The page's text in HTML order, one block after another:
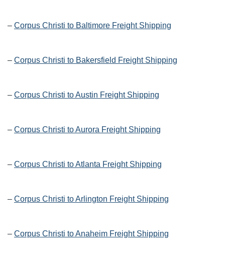
– Corpus Christi to Baltimore Freight Shipping
– Corpus Christi to Bakersfield Freight Shipping
– Corpus Christi to Austin Freight Shipping
– Corpus Christi to Aurora Freight Shipping
– Corpus Christi to Atlanta Freight Shipping
– Corpus Christi to Arlington Freight Shipping
– Corpus Christi to Anaheim Freight Shipping